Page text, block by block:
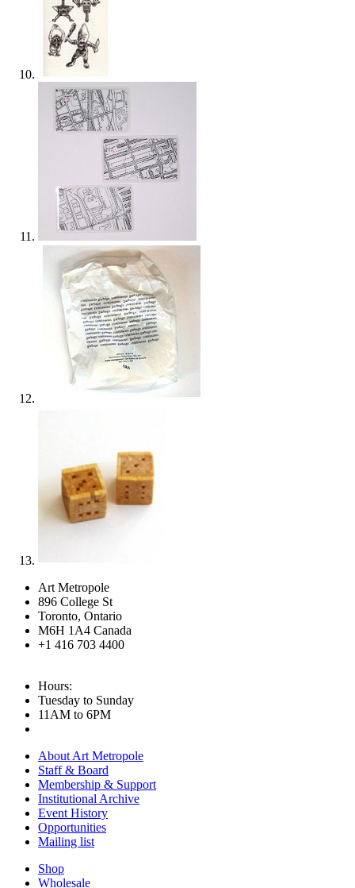
Art Metropole
896 College St
Toronto, Ontario
M6H 1A4 Canada
+1 416 703 4400
Hours:
Tuesday to Sunday
11AM to 6PM
About Art Metropole
Staff & Board
Membership & Support
Institutional Archive
Event History
Opportunities
Mailing list
Shop
Wholesale